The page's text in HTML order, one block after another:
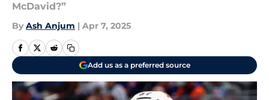
McDavid?”
By Ash Anjum | Apr 7, 2025
Add us as a preferred source